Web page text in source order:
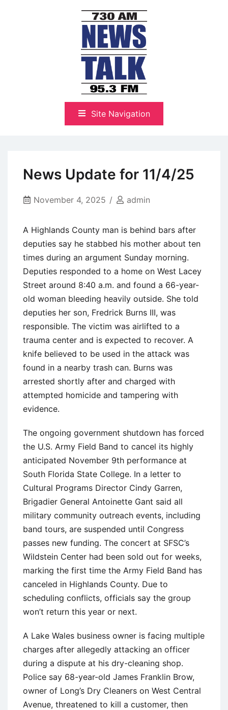
NewsTalk 730 AM–95.3 FM
Site Navigation
News Update for 11/4/25
November 4, 2025 admin
A Highlands County man is behind bars after
deputies say he stabbed his mother about ten
times during an argument Sunday morning.
Deputies responded to a home on West Lacey
Street around 8:40 a.m. and found a 66-year-
old woman bleeding heavily outside. She told
deputies her son, Fredrick Burns III, was
responsible. The victim was airlifted to a
trauma center and is expected to recover. A
knife believed to be used in the attack was
found in a nearby trash can. Burns was
arrested shortly after and charged with
attempted homicide and tampering with
evidence.
The ongoing government shutdown has forced
the U.S. Army Field Band to cancel its highly
anticipated November 9th performance at
South Florida State College. In a letter to
Cultural Programs Director Cindy Garren,
Brigadier General Antoinette Gant said all
military community outreach events, including
band tours, are suspended until Congress
passes new funding. The concert at SFSC’s
Wildstein Center had been sold out for weeks,
marking the first time the Army Field Band has
canceled in Highlands County. Due to
scheduling conflicts, officials say the group
won’t return this year or next.
A Lake Wales business owner is facing multiple
charges after allegedly attacking an officer
during a dispute at his dry-cleaning shop.
Police say 68-year-old James Franklin Brow,
owner of Long’s Dry Cleaners on West Central
Avenue, threatened to kill a customer, then